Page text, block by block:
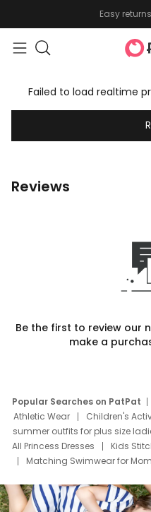
Easy
Failed to load realtime
Reviews
Be the first to review our
make a
Popular Searches on PatPat
Athletic Wear
Children's
summer outfits for plus size
All Princess Dresses
Kids
Matching Swimwear for
Deals
Father Son
Mom Mini Dress
Black